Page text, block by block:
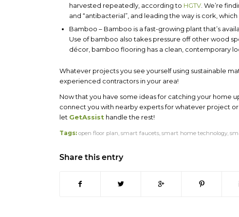
harvested repeatedly, according to HGTV . We’re
and “antibacterial”, and leading the way is cork,
Bamboo – Bamboo is a fast-growing plant that’s
Use of bamboo also takes pressure off other wood
décor, bamboo flooring has a clean, contemporary
Whatever projects you see yourself using sustainable
experienced contractors in your area!
Now that you have some ideas for catching your home
connect you with nearby experts for whatever project
let GetAssist handle the rest!
Tags: open floor plan, smart faucets, smart home technology,
Share this entry